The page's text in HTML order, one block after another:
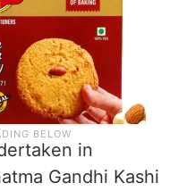
in
Gandhi Kashi